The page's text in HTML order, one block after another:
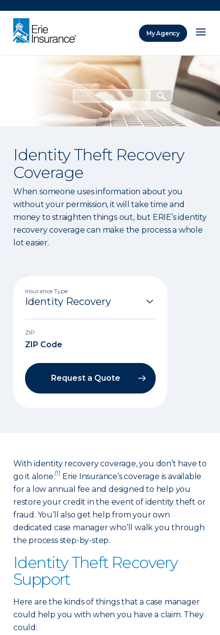
My Agency
Identity Theft Recovery
Coverage
When someone uses information about you
without your permission, it will take time and
money to straighten things out, but ERIE’s identity
recovery coverage can make the process a whole
lot easier.
Insurance Type
ZIP
Request a Quote
With identity recovery coverage, you don’t have to
go it alone.[1] Erie Insurance’s coverage is available
for a low annual fee and designed to help you
restore your credit in the event of identity theft or
fraud. You’ll also get help from your own
dedicated case manager who’ll walk you through
the process step-by-step.
Identity Theft Recovery
Support
Here are the kinds of things that a case manager
could help you with when you have a claim. They
could: